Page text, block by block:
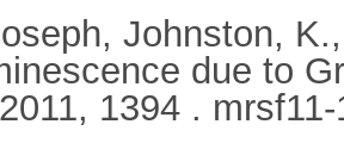
, Johnston, K.
due to
1394 .